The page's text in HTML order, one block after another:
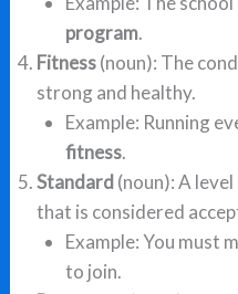
program.
Fitness(noun): The
strong and healthy.
Example: Running
fitness.
Standard (noun): A
that is considered
Example: You must
to join.